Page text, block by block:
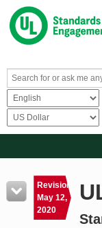
Resources
Product Glossary
Revision
May 12,
2020